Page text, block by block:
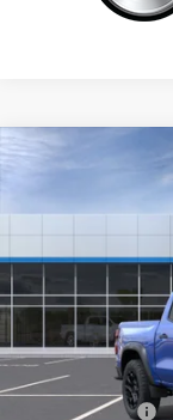
2026
In Transit
MSRP:
GM Employee
Customer Cash